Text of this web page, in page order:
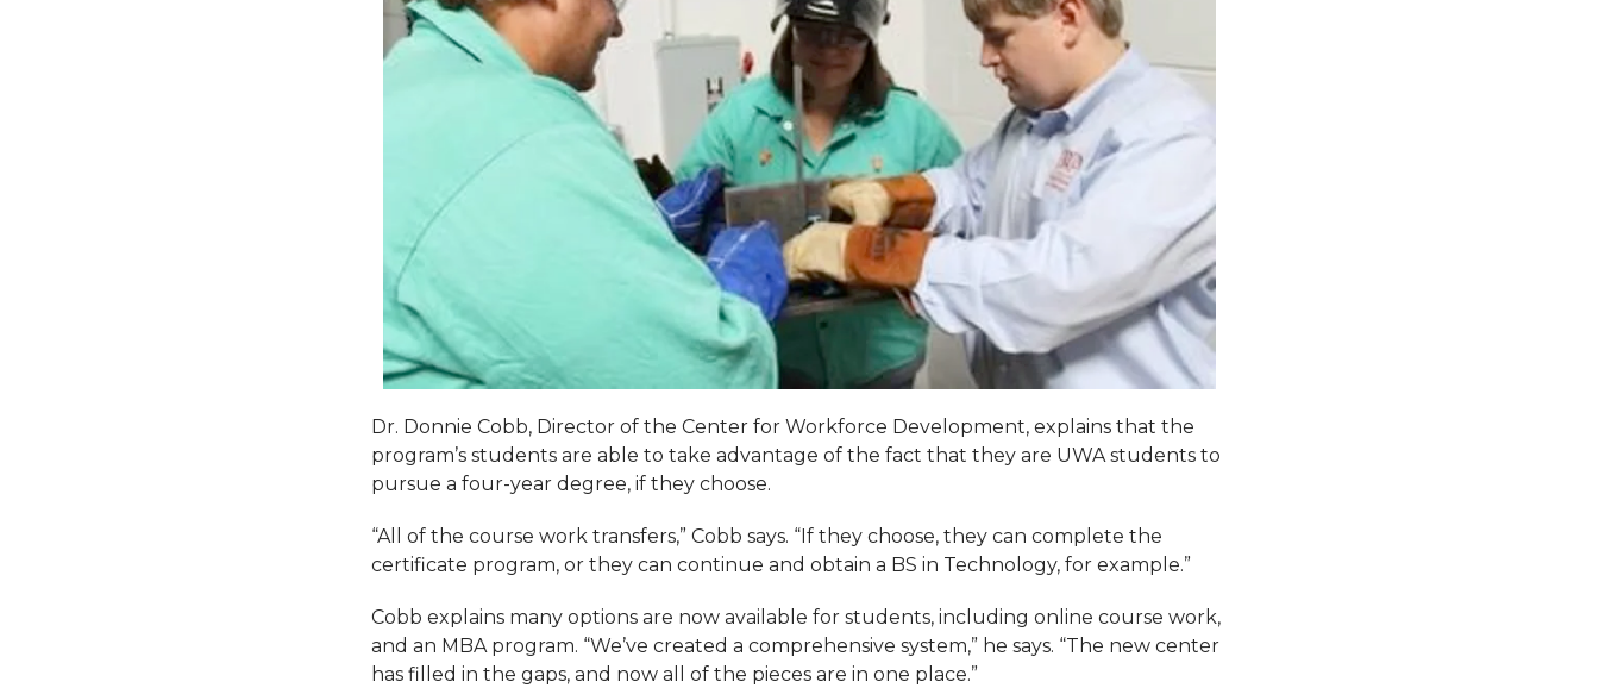
Dr. Donnie Cobb, Director of the Center for Workforce Development, explains that the
program’s students are able to take advantage of the fact that they are UWA students to
pursue a four-year degree, if they choose.
“All of the course work transfers,” Cobb says. “If they choose, they can complete the
certificate program, or they can continue and obtain a BS in Technology, for example.”
Cobb explains many options are now available for students, including online course work,
and an MBA program. “We’ve created a comprehensive system,” he says. “The new center
has filled in the gaps, and now all of the pieces are in one place.”